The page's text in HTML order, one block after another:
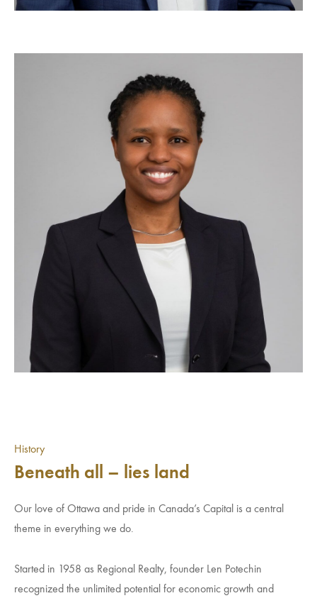
History
Beneath all – lies land
Our love of Ottawa and pride in Canada’s Capital is a central
theme in everything we do.
Started in 1958 as Regional Realty, founder Len Potechin
recognized the unlimited potential for economic growth and